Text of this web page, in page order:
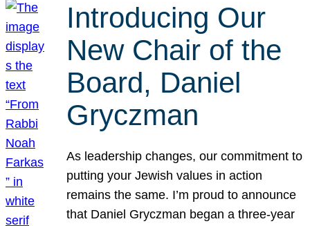
Introducing Our
New Chair of the
Board, Daniel
Gryczman
As leadership changes, our commitment to
putting your Jewish values in action
remains the same. I’m proud to announce
that Daniel Gryczman began a three-year